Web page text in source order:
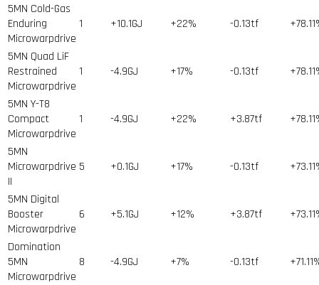
5MN Cold-Gas
Enduring
Microwarpdrive
1 +10.1GJ +22% -0.13tf
5MN Quad LiF
Restrained
Microwarpdrive
1 -4.9GJ +17% -0.13tf
5MN Y-T8
Compact
Microwarpdrive
1 -4.9GJ +22% +3.87tf
5MN
Microwarpdrive
II
5 +0.1GJ +17% -0.13tf
5MN Digital
Booster
Microwarpdrive
6 +5.1GJ +12% +3.87tf
Domination
5MN
Microwarpdrive
8 -4.9GJ +7% -0.13tf